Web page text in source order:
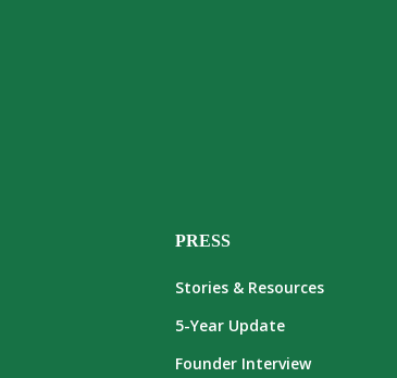
PRESS
Stories & Resources
5-Year Update
Founder Interview